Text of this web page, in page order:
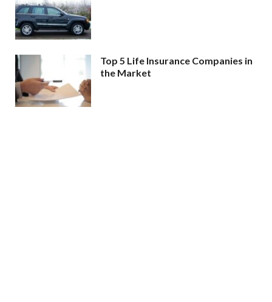
Top 5 Life Insurance Companies in
the Market